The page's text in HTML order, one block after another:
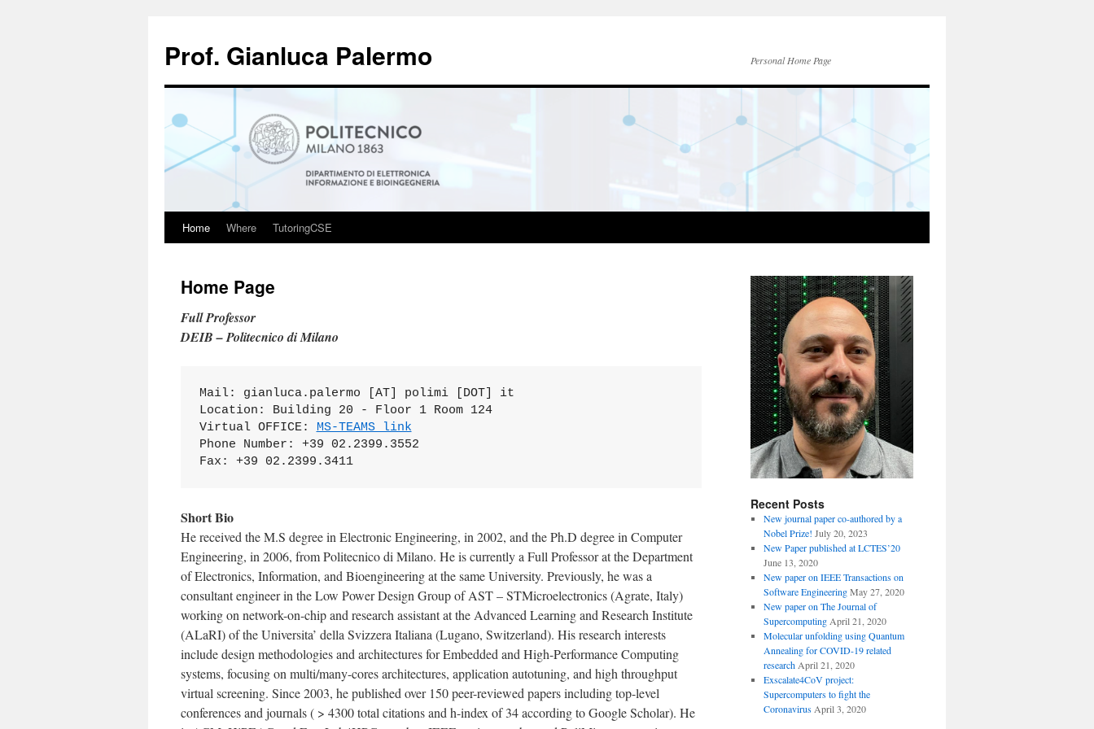
content
Prof. Gianluca Palermo Personal Home Page
Home Where TutoringCSE
Home Page
Full Professor
DEIB – Politecnico di Milano
Mail: gianluca.palermo [AT] polimi [DOT] it
Location: Building 20 - Floor 1 Room 124
Virtual OFFICE: MS-TEAMS link
Phone Number: +39 02.2399.3552
Fax: +39 02.2399.3411
Short Bio
He received the M.S degree in Electronic Engineering, in 2002, and the Ph.D degree in Computer
Engineering, in 2006, from Politecnico di Milano. He is currently a Full Professor at the Department
of Electronics, Information, and Bioengineering at the same University. Previously, he was a
consultant engineer in the Low Power Design Group of AST – STMicroelectronics (Agrate, Italy)
working on network-on-chip and research assistant at the Advanced Learning and Research Institute
(ALaRI) of the Universita’ della Svizzera Italiana (Lugano, Switzerland). His research interests
include design methodologies and architectures for Embedded and High-Performance Computing
systems, focusing on multi/many-cores architectures, application autotuning, and high throughput
virtual screening. Since 2003, he published over 150 peer-reviewed papers including top-level
conferences and journals ( > 4300 total citations and h-index of 34 according to Google Scholar). He
Recent Posts
New journal paper co-authored by a
Nobel Prize! July 20, 2023
New Paper published at LCTES’20
June 13, 2020
New paper on IEEE Transactions on
Software Engineering May 27, 2020
New paper on The Journal of
Supercomputing April 21, 2020
Molecular unfolding using Quantum
Annealing for COVID-19 related
research April 21, 2020
Exscalate4CoV project:
Supercomputers to fight the
Coronavirus April 3, 2020